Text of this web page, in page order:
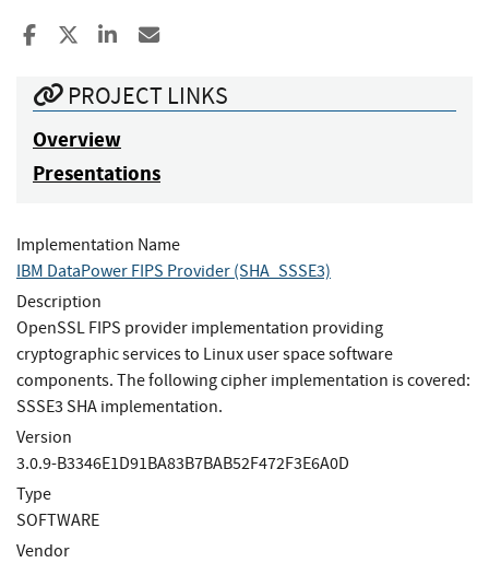
Share to Facebook
Share to XShare to LinkedIn
PROJECT LINKS
Overview
Presentations
Implementation Name
IBM DataPower FIPS Provider (SHA_SSSE3)
Description
OpenSSL FIPS provider implementation providing
cryptographic services to Linux user space software
components. The following cipher implementation is covered:
SSSE3 SHA implementation.
Version
3.0.9-B3346E1D91BA83B7BAB52F472F3E6A0D
Type
SOFTWARE
Vendor